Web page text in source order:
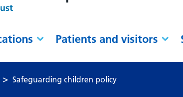
Patients and visitors
> Safeguarding children policy